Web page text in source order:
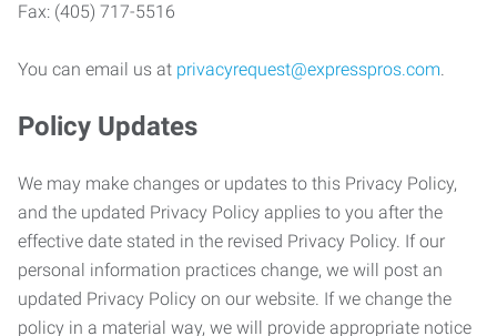
Fax: (405) 717-5516
You can email us at privacyrequest@expresspros.com.
Policy Updates
We may make changes or updates to this Privacy Policy,
and the updated Privacy Policy applies to you after the
effective date stated in the revised Privacy Policy. If our
personal information practices change, we will post an
updated Privacy Policy on our website. If we change the
policy in a material way, we will provide appropriate notice